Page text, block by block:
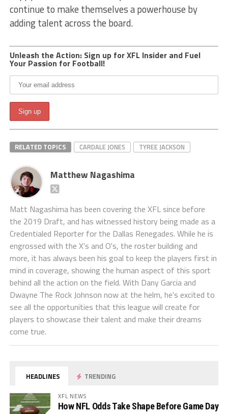
continue to make themselves a powerhouse by
adding talent across the board.
Unleash the Action: Sign up for XFL Insider and Fuel
Your Passion for Football!
RELATED TOPICS CARDALE JONES TYREE JACKSON
Matthew Nagashima
Matt Nagashima has been covering the XFL since before
the 2019 Draft, and has witnessed history being made as a
Credentialed Reporter for the Dallas Renegades. While he is
engrossed with the X's and O's, the roster building and
more, it has always been his goal to keep the players first in
mind in coverage, showing the human aspect of this sport
behind all the action on the field. With Dany Garcia and
Dwayne The Rock Johnson now at the helm, he's excited to
see all the opportunities that this league will create for
players to showcase their talent and make their dreams
come true.
HEADLINES TRENDING
XFL NEWS
How NFL Odds Take Shape Before Game Day